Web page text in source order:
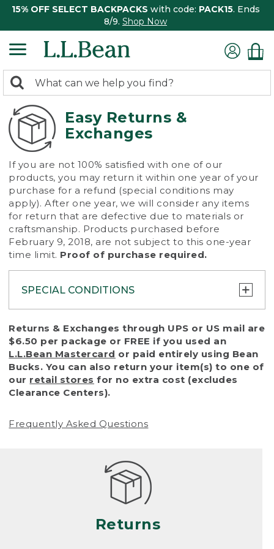
15% OFF SELECT BACKPACKS with code: PACK15. Ends
8/9. Shop Now
search
returned.
Search:
Easy Returns &
Exchanges
If you are not 100% satisfied with one of our
products, you may return it within one year of your
purchase for a refund (special conditions may
apply). After one year, we will consider any items
for return that are defective due to materials or
craftsmanship. Products purchased before
February 9, 2018, are not subject to this one-year
time limit. Proof of purchase required.
SPECIAL CONDITIONS
To protect all our customers and make sure
that we handle every return or exchange
with reasonable fairness, we cannot accept
a return or exchange (even within one year
of purchase) in certain situations, including:
• Products damaged by misuse, abuse,
(including pet damage)
Products differ, but generally, wear and tear
is considered excessive if the product is
nearing the end of its practical use, or just
looks heavily worn
• Products lost or damaged due to fire,
Returns & Exchanges through UPS or US mail are
$6.50 per package or FREE if you used an
L.L.Bean Mastercard or paid entirely using Bean
Bucks. You can also return your item(s) to one of
our retail stores for no extra cost (excludes
Clearance Centers).
Frequently Asked Questions
Returns